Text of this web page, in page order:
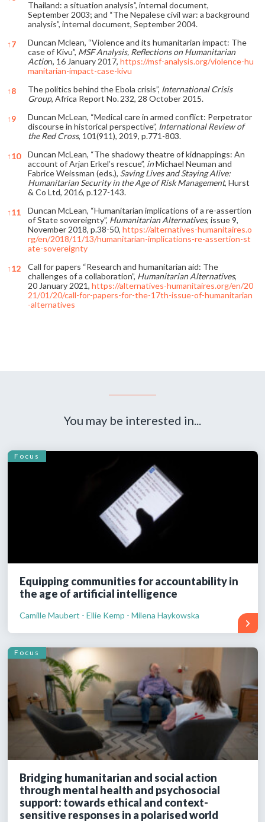
Thailand: a situation analysis”, internal document,
September 2003; and “The Nepalese civil war: a background
analysis”, internal document, September 2004.
↑7
Duncan Mclean, “Violence and its humanitarian impact: The
case of Kivu”, MSF Analysis, Reflections on Humanitarian
Action, 16 January 2017, https://msf-analysis.org/violence-hu
manitarian-impact-case-kivu
↑8 The politics behind the Ebola crisis”, International Crisis
Group, Africa Report No. 232, 28 October 2015.
↑9
Duncan McLean, “Medical care in armed conflict: Perpetrator
discourse in historical perspective”, International Review of
the Red Cross, 101(911), 2019, p.771-803.
↑10
Duncan McLean, “The shadowy theatre of kidnappings: An
account of Arjan Erkel’s rescue”, inMichael Neuman and
Fabrice Weissman (eds.), Saving Lives and Staying Alive:
Humanitarian Security in the Age of Risk Management, Hurst
& Co Ltd, 2016, p.127-143.
↑11
Duncan McLean, “Humanitarian implications of a re-assertion
of State sovereignty”, Humanitarian Alternatives, issue 9,
November 2018, p.38-50, https://alternatives-humanitaires.o
rg/en/2018/11/13/humanitarian-implications-re-assertion-st
ate-sovereignty
↑12
Call for papers “Research and humanitarian aid: The
challenges of a collaboration”, Humanitarian Alternatives,
20 January 2021, https://alternatives-humanitaires.org/en/20
21/01/20/call-for-papers-for-the-17th-issue-of-humanitarian
-alternatives
You may be interested in...
Focus
Equipping communities for accountability in
the age of artificial intelligence
Camille Maubert - Ellie Kemp - Milena Haykowska
Focus
Bridging humanitarian and social action
through mental health and psychosocial
support: towards ethical and context-
sensitive responses in a polarised world